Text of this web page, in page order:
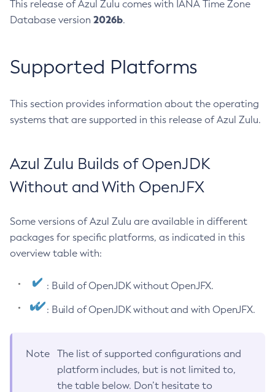
This release of Azul Zulu comes with IANA Time Zone
Database version 2026b.
Supported Platforms
This section provides information about the operating
systems that are supported in this release of Azul Zulu.
Azul Zulu Builds of OpenJDK
Without and With OpenJFX
Some versions of Azul Zulu are available in different
packages for specific platforms, as indicated in this
overview table with:
: Build of OpenJDK without OpenJFX.
: Build of OpenJDK without and with OpenJFX.
Note
The list of supported configurations and
platform includes, but is not limited to,
the table below. Don’t hesitate to